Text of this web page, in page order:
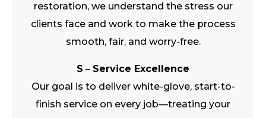
restoration, we understand the stress our
clients face and work to make the process
smooth, fair, and worry-free.
S – Service Excellence
Our goal is to deliver white-glove, start-to-
finish service on every job—treating your